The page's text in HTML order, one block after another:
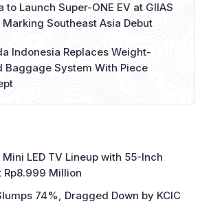
to Launch Super-ONE EV at GIIAS
Southeast Asia Debut
Indonesia Replaces Weight-
Baggage System With Piece
LED TV Lineup with 55-Inch
Million
74%, Dragged Down by KCIC